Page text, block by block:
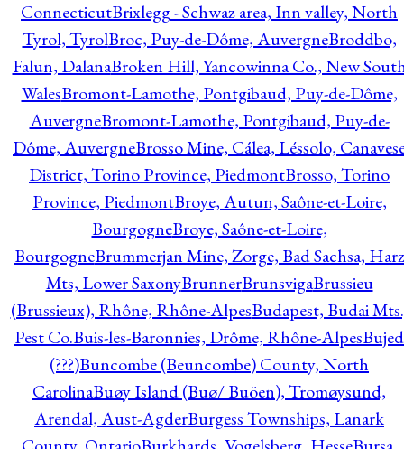
ConnecticutBrixlegg - Schwaz area, Inn valley, North
Tyrol, TyrolBroc, Puy-de-Dôme, AuvergneBroddbo,
Falun, DalanaBroken Hill, Yancowinna Co., New
WalesBromont-Lamothe, Pontgibaud, Puy-de-Dôme,
AuvergneBromont-Lamothe, Pontgibaud, Puy-de-
Dôme, AuvergneBrosso Mine, Cálea, Léssolo,
District, Torino Province, PiedmontBrosso, Torino
Province, PiedmontBroye, Autun, Saône-et-Loire,
BourgogneBroye, Saône-et-Loire,
BourgogneBrummerjan Mine, Zorge, Bad Sachsa, Harz
Mts, Lower SaxonyBrunnerBrunsvigaBrussieu
(Brussieux), Rhône, Rhône-AlpesBudapest, Budai
Pest Co.Buis-les-Baronnies, Drôme, Rhône-AlpesBujed
(???)Buncombe (Beuncombe) County, North
CarolinaBuøy Island (Buø/ Buöen), Tromøysund,
Arendal, Aust-AgderBurgess Townships, Lanark